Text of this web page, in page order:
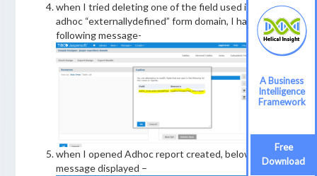
when I tried deleting one of the field used in the
adhoc “externallydefined” form domain, I have got
following message-
when I opened Adhoc report created, below
message displayed –
A Business
Intelligence
Framework
Free
Download